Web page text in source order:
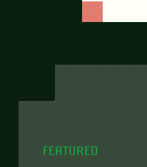
FEATURED